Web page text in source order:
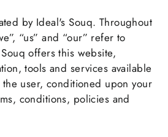
by Ideal's Souq. Throughout
“us” and “our” refer to
offers this website,
tools and services available
user, conditioned upon your
conditions, policies and